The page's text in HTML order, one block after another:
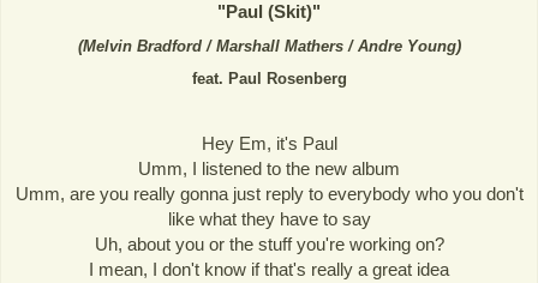
"Paul (Skit)"
(Melvin Bradford / Marshall Mathers / Andre Young)
feat. Paul Rosenberg
Hey Em, it's Paul
Umm, I listened to the new album
Umm, are you really gonna just reply to everybody who you don't
like what they have to say
Uh, about you or the stuff you're working on?
I mean, I don't know if that's really a great idea